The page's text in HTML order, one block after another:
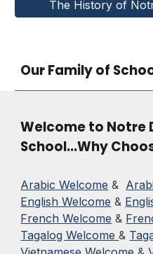
The History of
Our Family of
Welcome to Notre
School...Why
Arabic Welcome &
English Welcome &
French Welcome &
Tagalog Welcome&